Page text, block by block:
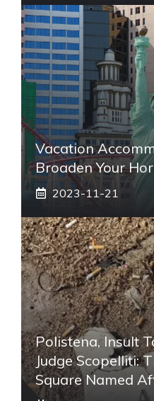
Vacation
Broaden Your
2023-11-21
Polistena, Insult
Judge Scopelliti:
Square Named